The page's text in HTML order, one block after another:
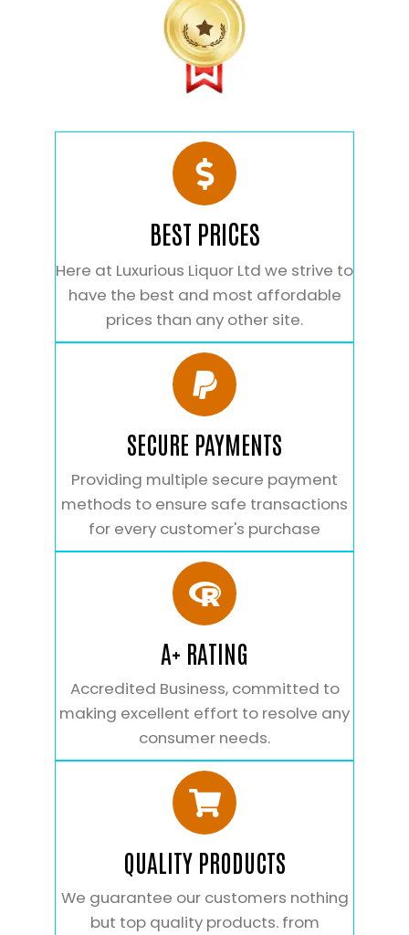
BEST PRICES
Here at Luxurious Liquor Ltd we strive to
have the best and most affordable
prices than any other site.
SECURE PAYMENTS
Providing multiple secure payment
methods to ensure safe transactions
for every customer's purchase
A+ RATING
Accredited Business, committed to
making excellent effort to resolve any
consumer needs.
QUALITY PRODUCTS
We guarantee our customers nothing
but top quality products. from